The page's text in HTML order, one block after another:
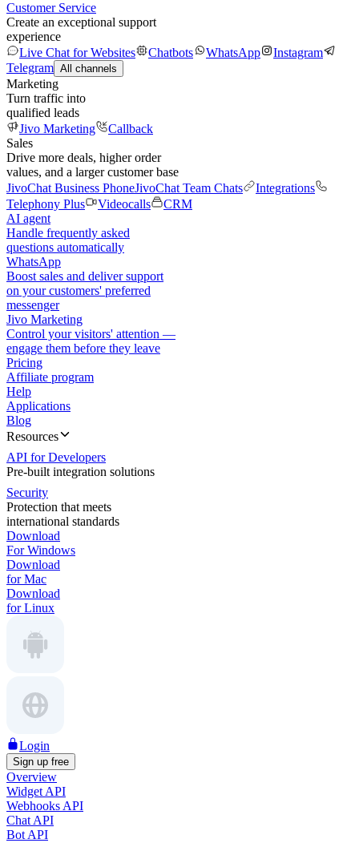
Customer Service
Create an exceptional support
experience
Live Chat for Websites
Chatbots WhatsApp
Instagram
Telegram All channels
Marketing
Turn traffic into
qualified leads
Jivo Marketing
Callback
Sales
Drive more deals, higher order
values, and a larger customer base
JivoChat Business PhoneJivoChat Team Chats
Integrations
Telephony Plus
Videocalls
CRM
AI agent
Handle frequently asked
questions automatically
WhatsApp
Boost sales and deliver support
on your customers' preferred
messenger
Jivo Marketing
Control your visitors' attention —
engage them before they leave
Pricing
Affiliate program
Help
Applications
Blog
Resources
API for Developers
Pre-built integration solutions
Security
Protection that meets
international standards
Download
For Windows
Download
for Mac
Download
for Linux
Login
Sign up free
Overview
Widget API
Webhooks API
Chat API
Bot API